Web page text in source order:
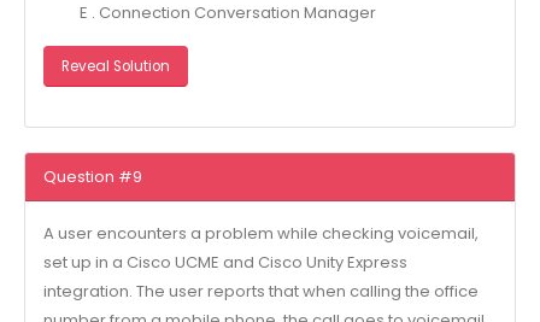
E . Connection Conversation Manager
Reveal Solution
Question #9
A user encounters a problem while checking voicemail,
set up in a Cisco UCME and Cisco Unity Express
integration. The user reports that when calling the office